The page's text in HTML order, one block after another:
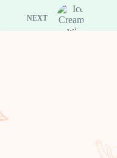
NEXT